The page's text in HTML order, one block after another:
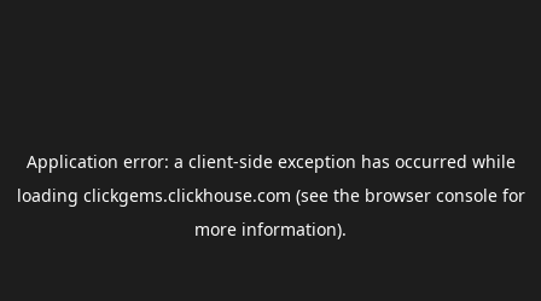
Application error: a client-side exception has occurred while
loading clickgems.clickhouse.com (see the browser consolefor
more information).